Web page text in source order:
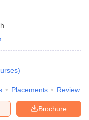
)
Placements Review
Brochure